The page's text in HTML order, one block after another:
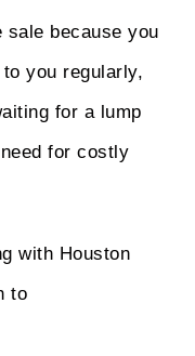
sale because you
you regularly,
for a lump
for costly
with Houston
to